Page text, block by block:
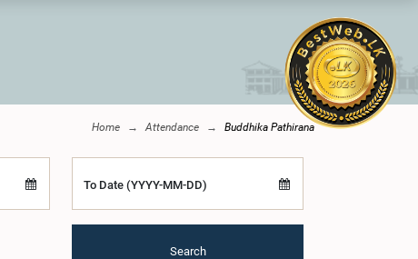
Home Attendance Buddhika Pathirana
To Date (YYYY-MM-DD)
Search